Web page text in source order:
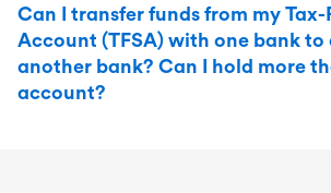
Can I transfer funds from my Tax-
Account (TFSA) with one bank to
another bank? Can I hold more
account?